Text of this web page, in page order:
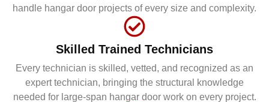
handle hangar door projects of every size and complexity.
Skilled Trained Technicians
Every technician is skilled, vetted, and recognized as an
expert technician, bringing the structural knowledge
needed for large-span hangar door work on every project.